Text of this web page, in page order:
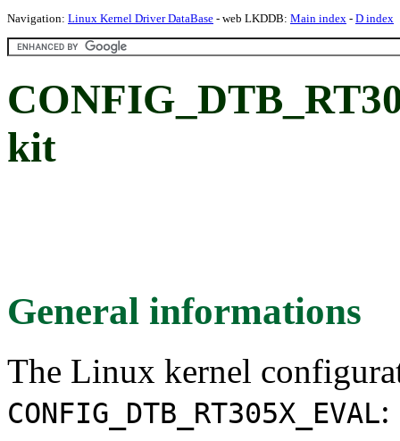
Navigation: Linux Kernel Driver DataBase - web LKDDB: Main index - D index
kit
General informations
The Linux kernel
CONFIG_DTB_RT305X_EVAL: